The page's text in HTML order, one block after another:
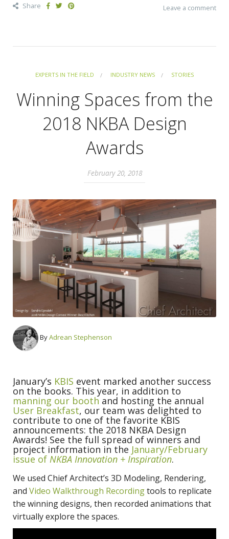
Share Leave a comment
EXPERTS IN THE FIELD INDUSTRY NEWS STORIES
Winning Spaces from the
2018 NKBA Design
Awards
February 20, 2018
ByAdrean Stephenson
January’s KBIS event marked another success
on the books. This year, in addition to
manning our booth and hosting the annual
User Breakfast, our team was delighted to
contribute to one of the favorite KBIS
announcements: the 2018 NKBA Design
Awards! See the full spread of winners and
project information in the January/February
issue of NKBA Innovation + Inspiration.
We used Chief Architect’s 3D Modeling, Rendering,
and Video Walkthrough Recordingtools to replicate
the winning designs, then recorded animations that
virtually explore the spaces.